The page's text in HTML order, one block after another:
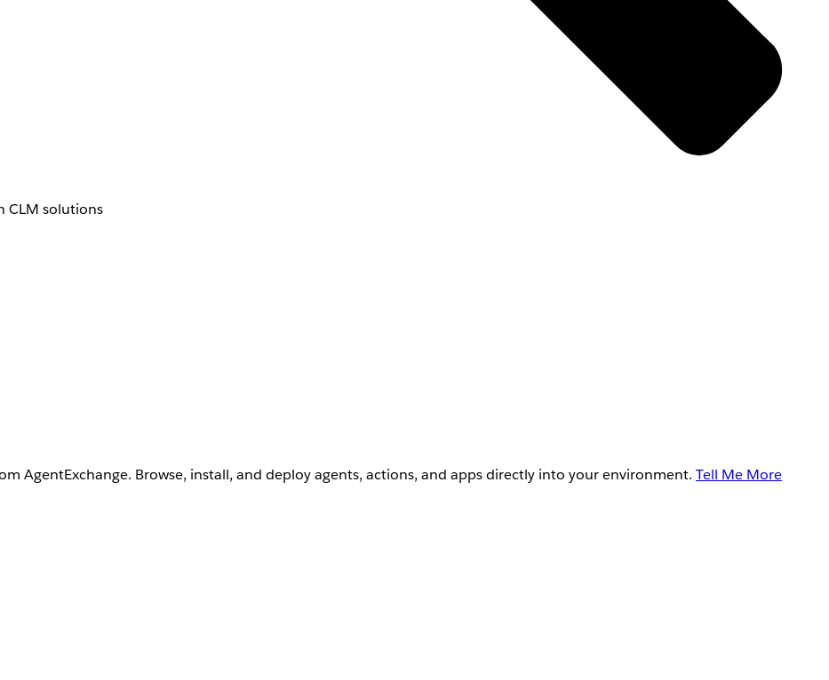
CLM solutions
AgentExchange. Browse, install, and deploy agents, actions, and apps directly into your environment. Tell Me More